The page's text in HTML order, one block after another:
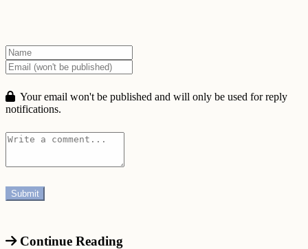
Your email won't be published and will only be used for reply
notifications.
Continue Reading